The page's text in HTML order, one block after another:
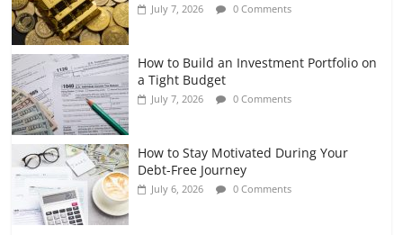
July 7, 2026 0 Comments
How to Build an Investment Portfolio on
a Tight Budget
July 7, 2026 0 Comments
How to Stay Motivated During Your
Debt-Free Journey
July 6, 2026 0 Comments